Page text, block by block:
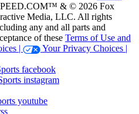
& © 2026 Fox
Media, LLC. All rights
any and all parts and
of these Terms of Use and
|
Your Privacy Choices |